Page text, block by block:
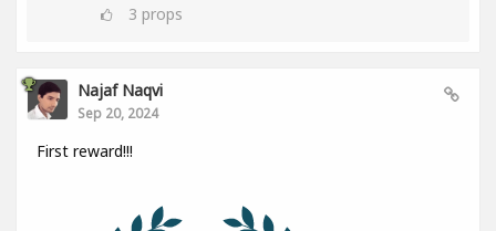
3 props
Najaf Naqvi
Sep 20, 2024
First reward!!!